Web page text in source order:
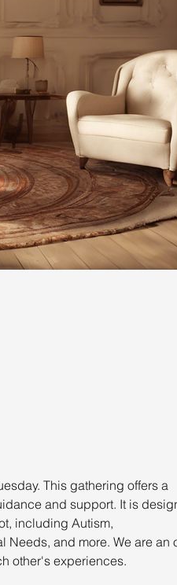
This gathering offers a
and support. It is
including Autism,
and more. We are an
other's experiences.